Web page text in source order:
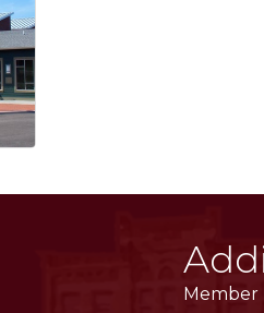
Member